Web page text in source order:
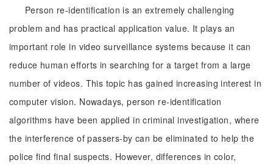
Person re-identification is an extremely challenging
problem and has practical application value. It plays an
important role in video surveillance systems because it can
reduce human efforts in searching for a target from a large
number of videos. This topic has gained increasing interest in
computer vision. Nowadays, person re-identification
algorithms have been applied in criminal investigation, where
the interference of passers-by can be eliminated to help the
police find final suspects. However, differences in color,